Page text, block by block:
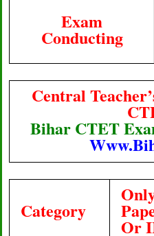
Exam
Conducting
Central
Bihar CTET
Category
Or